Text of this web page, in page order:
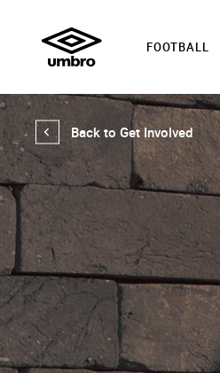
FOOTBALL
Back to Get Involved